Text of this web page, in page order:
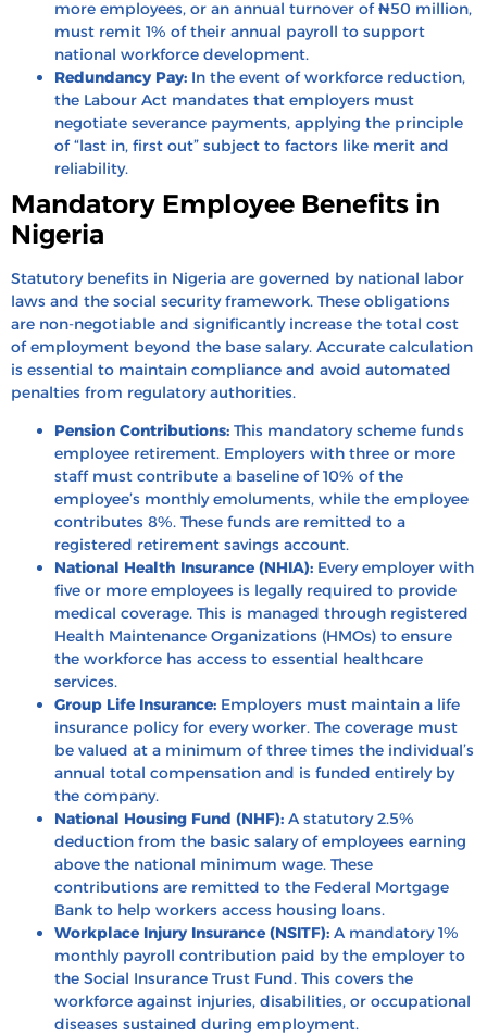
more employees, or an annual turnover of ₦50 million,
must remit 1% of their annual payroll to support
national workforce development.
Redundancy Pay: In the event of workforce reduction,
the Labour Act mandates that employers must
negotiate severance payments, applying the principle
of “last in, first out” subject to factors like merit and
reliability.
Mandatory Employee Benefits in
Nigeria
Statutory benefits in Nigeria are governed by national labor
laws and the social security framework. These obligations
are non-negotiable and significantly increase the total cost
of employment beyond the base salary. Accurate calculation
is essential to maintain compliance and avoid automated
penalties from regulatory authorities.
Pension Contributions: This mandatory scheme funds
employee retirement. Employers with three or more
staff must contribute a baseline of 10% of the
employee’s monthly emoluments, while the employee
contributes 8%. These funds are remitted to a
registered retirement savings account.
National Health Insurance (NHIA): Every employer with
five or more employees is legally required to provide
medical coverage. This is managed through registered
Health Maintenance Organizations (HMOs) to ensure
the workforce has access to essential healthcare
services.
Group Life Insurance: Employers must maintain a life
insurance policy for every worker. The coverage must
be valued at a minimum of three times the individual’s
annual total compensation and is funded entirely by
the company.
National Housing Fund (NHF): A statutory 2.5%
deduction from the basic salary of employees earning
above the national minimum wage. These
contributions are remitted to the Federal Mortgage
Bank to help workers access housing loans.
Workplace Injury Insurance (NSITF): A mandatory 1%
monthly payroll contribution paid by the employer to
the Social Insurance Trust Fund. This covers the
workforce against injuries, disabilities, or occupational
diseases sustained during employment.